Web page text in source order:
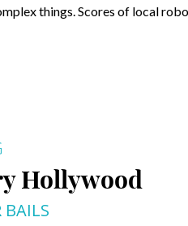
things. Scores of local
Hollywood
BAILS